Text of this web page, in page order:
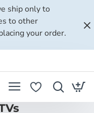
ship only to
to other
your order.